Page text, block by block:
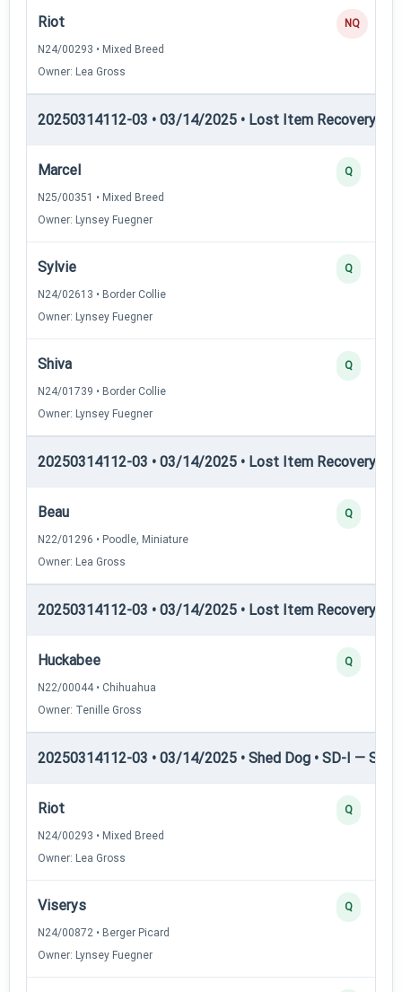
Riot
N24/00293 • Mixed Breed
Owner: Lea Gross
NQ
20250314112-03 • 03/14/2025 • Lost Item Recovery •
Marcel
N25/00351 • Mixed Breed
Owner: Lynsey Fuegner
Q
Sylvie
N24/02613 • Border Collie
Owner: Lynsey Fuegner
Q
Shiva
N24/01739 • Border Collie
Owner: Lynsey Fuegner
Q
20250314112-03 • 03/14/2025 • Lost Item Recovery •
Beau
N22/01296 • Poodle, Miniature
Owner: Lea Gross
Q
20250314112-03 • 03/14/2025 • Lost Item Recovery •
Huckabee
N22/00044 • Chihuahua
Owner: Tenille Gross
Q
20250314112-03 • 03/14/2025 • Shed Dog • SD-I —
Riot
N24/00293 • Mixed Breed
Owner: Lea Gross
Q
Viserys
N24/00872 • Berger Picard
Owner: Lynsey Fuegner
Q